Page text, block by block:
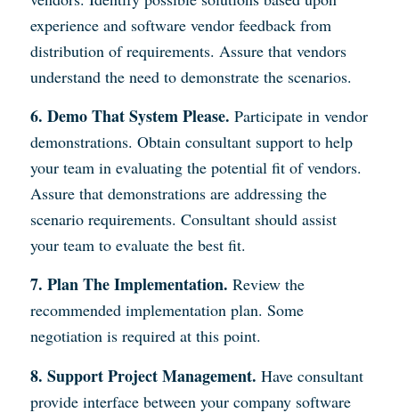
experience and software vendor feedback from
distribution of requirements. Assure that vendors
understand the need to demonstrate the scenarios.
6. Demo That System Please. Participate in vendor
demonstrations. Obtain consultant support to help
your team in evaluating the potential fit of vendors.
Assure that demonstrations are addressing the
scenario requirements. Consultant should assist
your team to evaluate the best fit.
7. Plan The Implementation. Review the
recommended implementation plan. Some
negotiation is required at this point.
8. Support Project Management. Have consultant
provide interface between your company software